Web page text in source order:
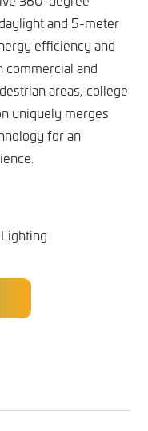
and 5-meter
efficiency and
commercial and
areas, college
uniquely merges
for an